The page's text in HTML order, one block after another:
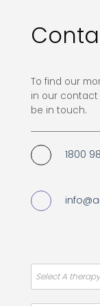
To find our
in our contact
be in touch.
1800